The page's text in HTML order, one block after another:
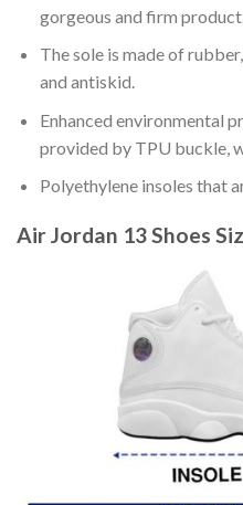
gorgeous and firm product.
The sole is made of
and antiskid.
Enhanced environmental
provided by TPU buckle,
Polyethylene insoles that
Air Jordan 13 Shoes